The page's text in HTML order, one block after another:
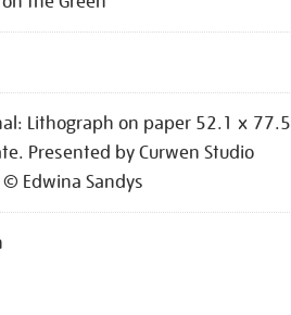
Lithograph on paper 52.1 x 77.5
Presented by Curwen Studio
Edwina Sandys